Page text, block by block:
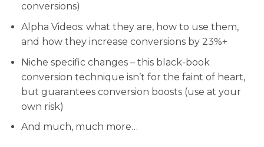
conversions)
​Alpha Videos: what they are, how to use them,
and how they increase conversions by 23%+
​Niche specific changes – this black-book
conversion technique isn’t for the faint of heart,
but guarantees conversion boosts (use at your
own risk)
​And much, much more…